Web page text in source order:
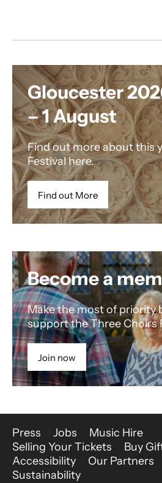
Gloucester
– 1 August
Find out more about this
Festival here.
Find out More
Become a
Make the most of priority
support the Three Choirs
Join now
More Site Pages
Press Jobs
Music Hire
Selling Your Tickets
Buy
Accessibility
Our Partners
Sustainability